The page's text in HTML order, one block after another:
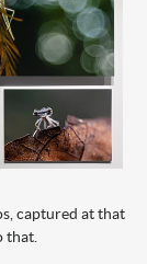
captured at that
that.